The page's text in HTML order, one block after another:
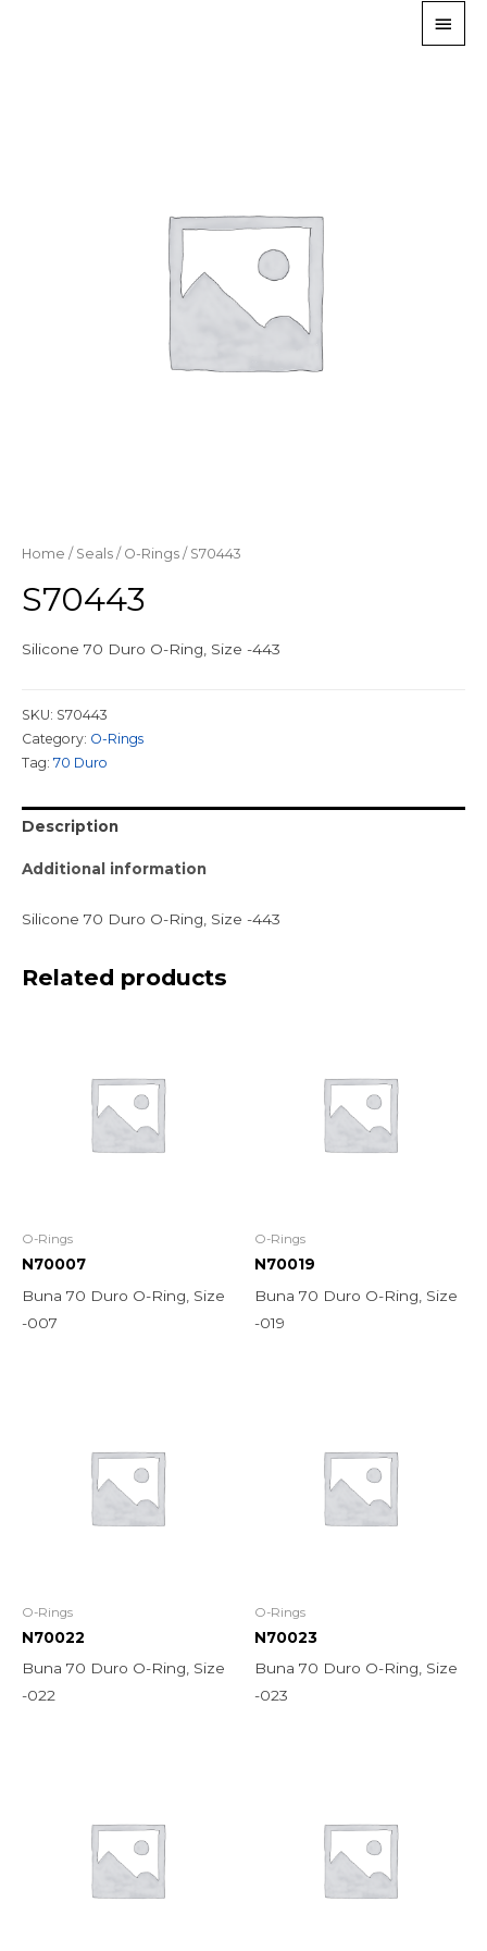
Home / Seals / O-Rings / S70443
S70443
Silicone 70 Duro O-Ring, Size -443
SKU: S70443
Category: O-Rings
Tag: 70 Duro
Description
Additional information
Silicone 70 Duro O-Ring, Size -443
Related products
O-Rings
N70007
Buna 70 Duro O-Ring, Size
-007
O-Rings
N70019
Buna 70 Duro O-Ring, Size
-019
O-Rings
N70022
Buna 70 Duro O-Ring, Size
-022
O-Rings
N70023
Buna 70 Duro O-Ring, Size
-023